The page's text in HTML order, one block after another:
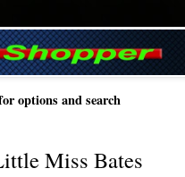
options and search
Miss Bates